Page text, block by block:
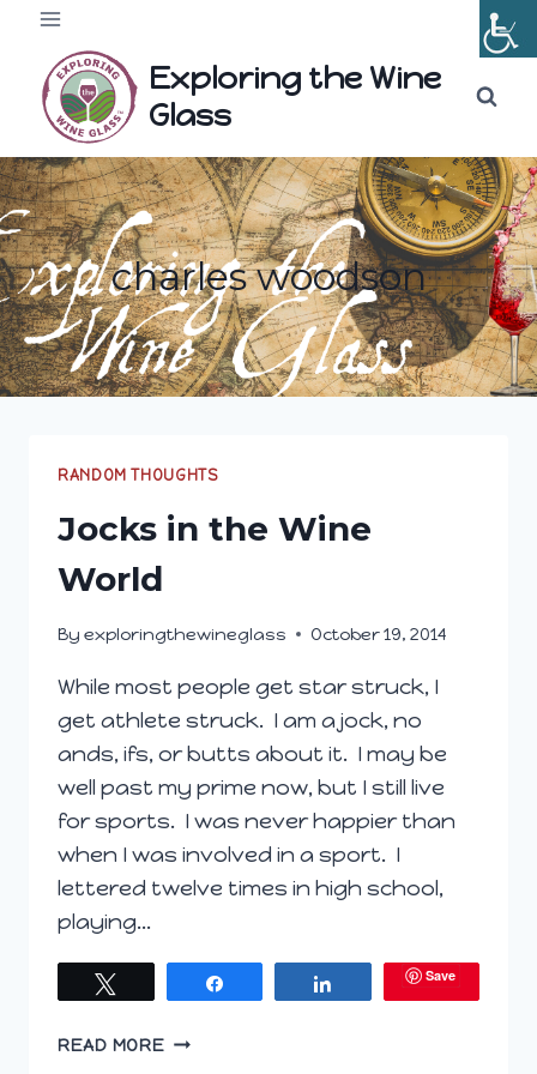
Skip
content
Exploring the Wine
Glass
charles woodson
RANDOM THOUGHTS
Jocks in the Wine
World
By exploringthewineglass October 19, 2014
While most people get star struck, I
get athlete struck. I am a jock, no
ands, ifs, or butts about it. I may be
well past my prime now, but I still live
for sports. I was never happier than
when I was involved in a sport. I
lettered twelve times in high school,
playing…
Save
READ MOREJOCKS